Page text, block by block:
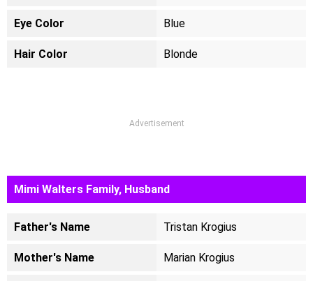
Eye Color Blue
Hair Color Blonde
Advertisement
Mimi Walters Family, Husband
Father's Name Tristan Krogius
Mother's Name Marian Krogius